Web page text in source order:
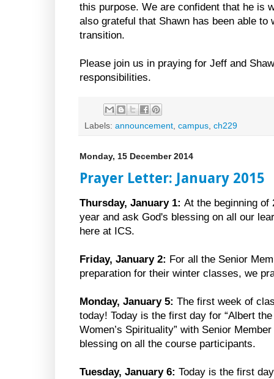
this purpose. We are confident that he is
also grateful that Shawn has been able
transition.
Please join us in praying for Jeff and
responsibilities.
Labels: announcement campus ch229
Monday, 15 December 2014
Prayer Letter: January 2015
Thursday, January 1: At the beginning of
year and ask God's blessing on all our
here at ICS.
Friday, January 2: For all the Senior
preparation for their winter classes, we
Monday, January 5: The first week of
today! Today is the first day for “Albert
Women’s Spirituality” with Senior
blessing on all the course participants.
Tuesday, January 6: Today is the first